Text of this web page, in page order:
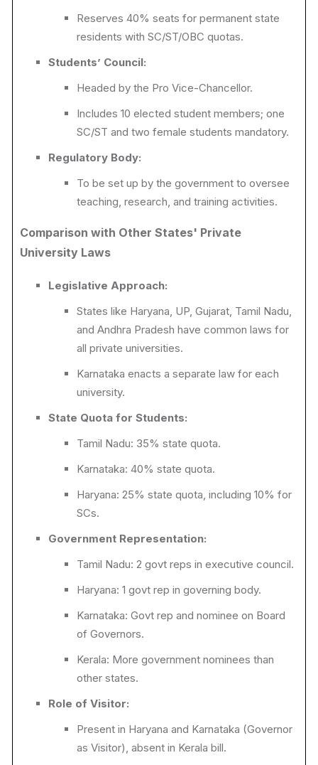
Reserves 40% seats for permanent state
residents with SC/ST/OBC quotas.
Students’ Council:
Headed by the Pro Vice-Chancellor.
Includes 10 elected student members; one
SC/ST and two female students mandatory.
Regulatory Body:
To be set up by the government to oversee
teaching, research, and training activities.
Comparison with Other States' Private
University Laws
Legislative Approach:
States like Haryana, UP, Gujarat, Tamil Nadu,
and Andhra Pradesh have common laws for
all private universities.
Karnataka enacts a separate law for each
university.
State Quota for Students:
Tamil Nadu: 35% state quota.
Karnataka: 40% state quota.
Haryana: 25% state quota, including 10% for
SCs.
Government Representation:
Tamil Nadu: 2 govt reps in executive council.
Haryana: 1 govt rep in governing body.
Karnataka: Govt rep and nominee on Board
of Governors.
Kerala: More government nominees than
other states.
Role of Visitor:
Present in Haryana and Karnataka (Governor
as Visitor), absent in Kerala bill.